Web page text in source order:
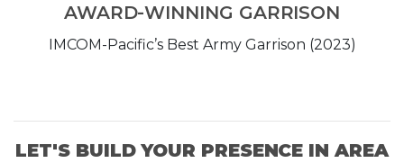
AWARD-WINNING GARRISON
IMCOM-Pacific’s Best Army Garrison (2023)
LET'S BUILD YOUR PRESENCE IN AREA